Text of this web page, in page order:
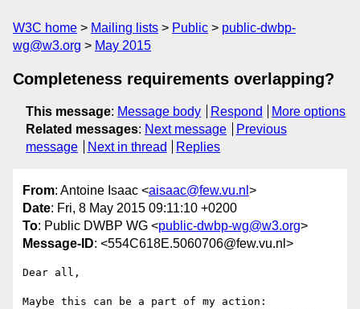
W3C home Mailing lists Public
public-dwbp-
wg@w3.org
May 2015
Completeness requirements overlapping?
This message: Message body Respond
More options
Related messages: Next message
Previous
message
Next in thread Replies
From: Antoine Isaac <aisaac@few.vu.nl >
Date: Fri, 8 May 2015 09:11:10 +0200
To: Public DWBP WG <public-dwbp-wg@w3.org>
Message-ID: <554C618E.5060706@few.vu.nl>
Dear all,
Maybe this can be a part of my action: